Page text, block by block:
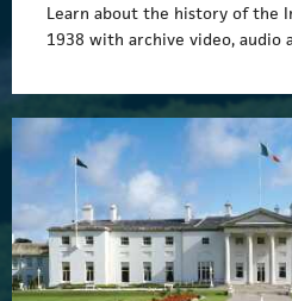
Learn about the history of the
1938 with archive video, audio